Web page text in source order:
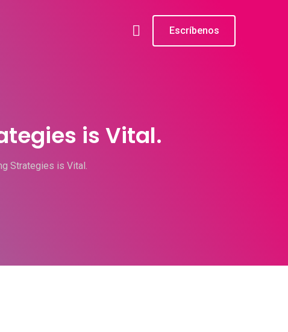
Escríbenos
is Vital.
Strategies is Vital.